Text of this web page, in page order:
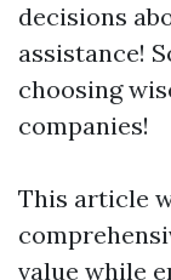
decisions
assistance!
choosing
companies!
This article
value while